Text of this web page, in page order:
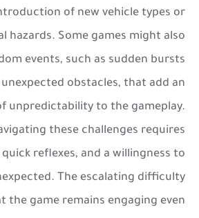
of new vehicle types or
hazards. Some games might also
events, such as sudden bursts
obstacles, that add an
unpredictability to the gameplay.
these challenges requires
reflexes, and a willingness to
The escalating difficulty
the game remains engaging even